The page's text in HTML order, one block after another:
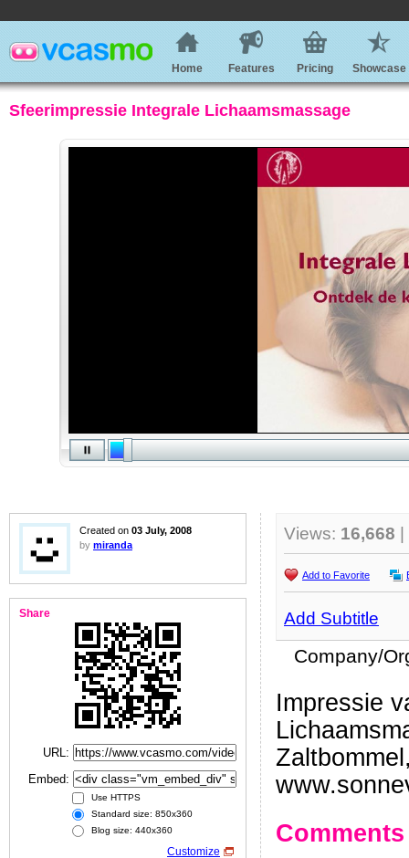
Home Features Pricing Showcase
Sfeerimpressie Integrale Lichaamsmassage
Created on 03 July, 2008
by miranda
Share
URL:
Embed:
Use HTTPS
Standard size: 850x360
Blog size: 440x360
Customize
Views: 16,668
Add to Favorite
Add Subtitle
Company/
Impressie
Comments